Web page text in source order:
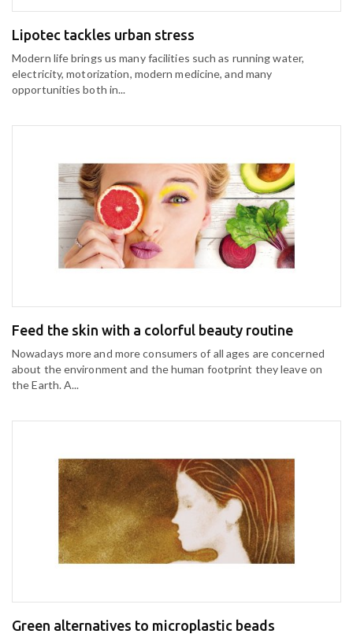
Lipotec tackles urban stress
Modern life brings us many facilities such as running water,
electricity, motorization, modern medicine, and many
opportunities both in...
Feed the skin with a colorful beauty routine
Nowadays more and more consumers of all ages are concerned
about the environment and the human footprint they leave on
the Earth. A...
Green alternatives to microplastic beads